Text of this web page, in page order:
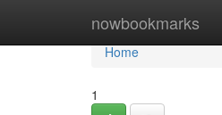
nowbookmarks
Home
Home
1